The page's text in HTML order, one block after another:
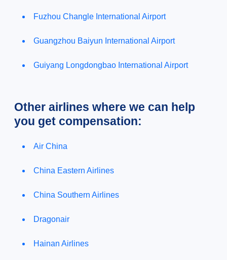
Fuzhou Changle International Airport
Guangzhou Baiyun International Airport
Guiyang Longdongbao International Airport
Other airlines where we can help
you get compensation:
Air China
China Eastern Airlines
China Southern Airlines
Dragonair
Hainan Airlines